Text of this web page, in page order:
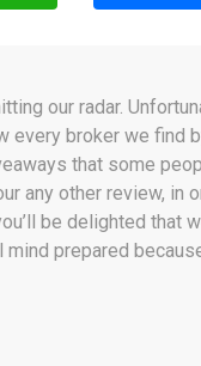
our radar.
every broker we find
that some
any other review, in
be delighted that
prepared